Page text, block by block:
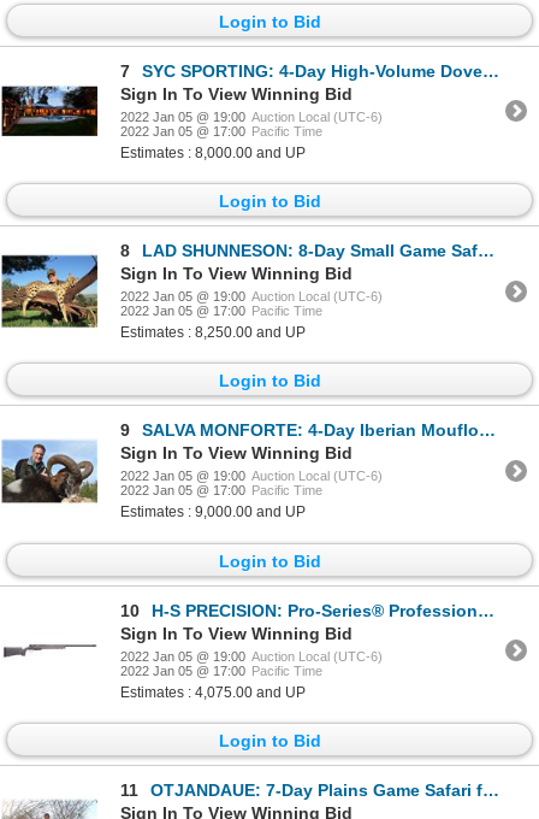
Login to Bid
7
SYC SPORTING: 4-Day High-Volume Dove Hunt for Four Hunters in Argentina
Sign In To View Winning Bid
2022 Jan 05 @ 19:00 Auction Local (UTC-6)
2022 Jan 05 @ 17:00 Pacific Time
Estimates : 8,000.00 and UP
Login to Bid
8
LAD SHUNNESON: 8-Day Small Game Safari for One Hunter and One Non-Hunter in South Africa - Includes
Sign In To View Winning Bid
2022 Jan 05 @ 19:00 Auction Local (UTC-6)
2022 Jan 05 @ 17:00 Pacific Time
Estimates : 8,250.00 and UP
Login to Bid
9
SALVA MONFORTE: 4-Day Iberian Mouflon Hunt for One Hunter in Spain - Includes Trophy Fee
Sign In To View Winning Bid
2022 Jan 05 @ 19:00 Auction Local (UTC-6)
2022 Jan 05 @ 17:00 Pacific Time
Estimates : 9,000.00 and UP
Login to Bid
10
H-S PRECISION: Pro-Series® Professional Hunter Long Range Hunting Rifle Chambered in .338 Lapua Magn
Sign In To View Winning Bid
2022 Jan 05 @ 19:00 Auction Local (UTC-6)
2022 Jan 05 @ 17:00 Pacific Time
Estimates : 4,075.00 and UP
Login to Bid
11
OTJANDAUE: 7-Day Plains Game Safari for One Hunter and One Non-Hunter in Namibia - Includes Trophy F
Sign In To View Winning Bid